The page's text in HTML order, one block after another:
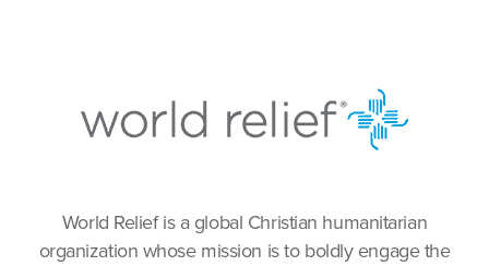
World Relief is a global Christian humanitarian
organization whose mission is to boldly engage the